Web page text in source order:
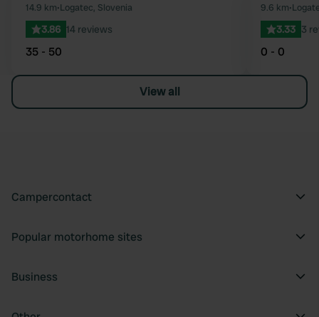
Favourite
14.9 km•Logatec, Slovenia
3.86 14 reviews
35 - 50
9.6 km•
3.33 3
0 - 0
View all
Campercontact
Popular motorhome sites
Business